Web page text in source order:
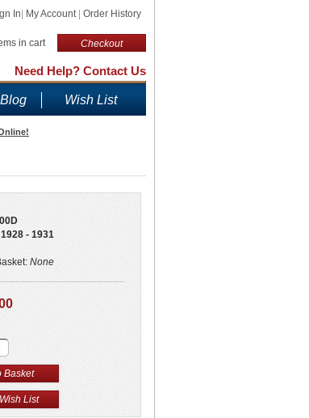
In My Account Order History
in cart Checkout
Need Help? Contact Us
Blog Wish List
1928 - 1931
None